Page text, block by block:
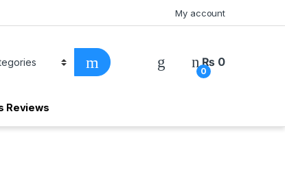
My account
0
₨ 0
Reviews